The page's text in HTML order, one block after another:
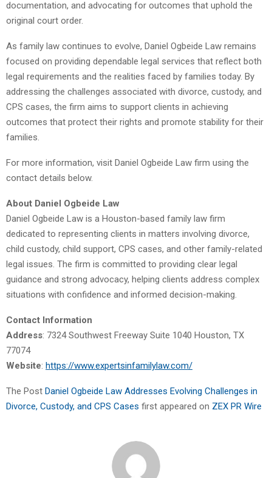
documentation, and advocating for outcomes that uphold the
original court order.
As family law continues to evolve, Daniel Ogbeide Law remains
focused on providing dependable legal services that reflect both
legal requirements and the realities faced by families today. By
addressing the challenges associated with divorce, custody, and
CPS cases, the firm aims to support clients in achieving
outcomes that protect their rights and promote stability for their
families.
For more information, visit Daniel Ogbeide Law firm using the
contact details below.
About Daniel Ogbeide Law
Daniel Ogbeide Law is a Houston-based family law firm
dedicated to representing clients in matters involving divorce,
child custody, child support, CPS cases, and other family-related
legal issues. The firm is committed to providing clear legal
guidance and strong advocacy, helping clients address complex
situations with confidence and informed decision-making.
Contact Information
Address: 7324 Southwest Freeway Suite 1040 Houston, TX
77074
Website: https://www.expertsinfamilylaw.com/
The Post Daniel Ogbeide Law Addresses Evolving Challenges in
Divorce, Custody, and CPS Cases first appeared on ZEX PR Wire